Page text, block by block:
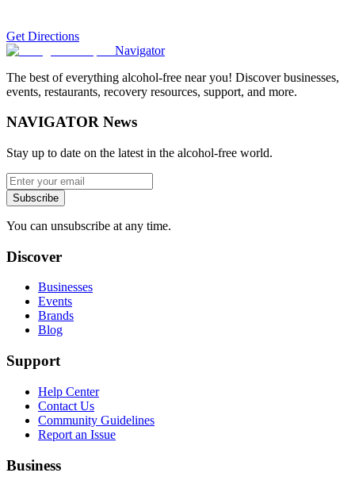
Get Directions
Navigator
The best of everything alcohol-free near you! Discover businesses,
events, restaurants, recovery resources, support, and more.
NAVIGATOR News
Stay up to date on the latest in the alcohol-free world.
Subscribe
You can unsubscribe at any time.
Discover
Businesses
Events
Brands
Blog
Support
Help Center
Contact Us
Community Guidelines
Report an Issue
Business